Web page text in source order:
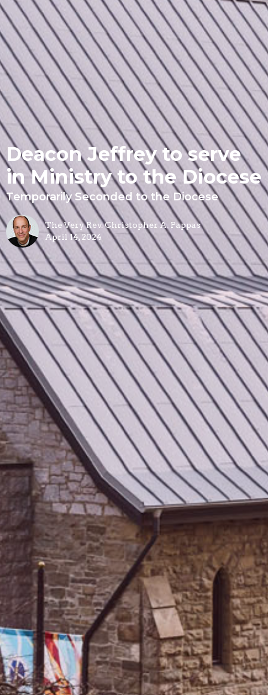
Deacon Jeffrey to serve
in Ministry to the Diocese
Temporarily Seconded to the Diocese
The Very Rev. Christopher A. Pappas
April 14, 2024